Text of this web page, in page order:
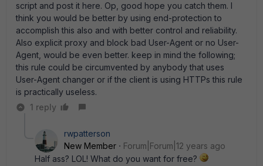
script and post it here. Op, good hope you catch them. I
think you would be better by using end-protection to
accomplish this also and with better control and reliability.
Also explicit proxy and block bad User-Agent or no User-
Agent, would be even better. keep in mind the following;
this rule could be circumvented by anybody that uses
User-Agent changer or if the client is using HTTPs this rule
is practically useless.
1 reply
rwpatterson
New Member
Forum|Forum|12 years ago
Half ass? LOL! What do you want for free?